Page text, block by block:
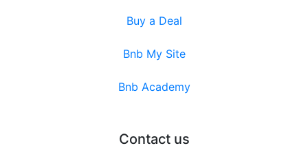
Buy a Deal
Bnb My Site
Bnb Academy
Contact us